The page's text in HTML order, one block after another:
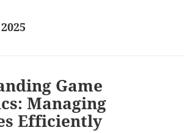
Game
Managing
Efficiently